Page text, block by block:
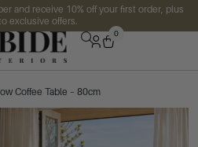
and receive 10% off your first order, plus
exclusive offers.
0
Coffee Table – 80cm